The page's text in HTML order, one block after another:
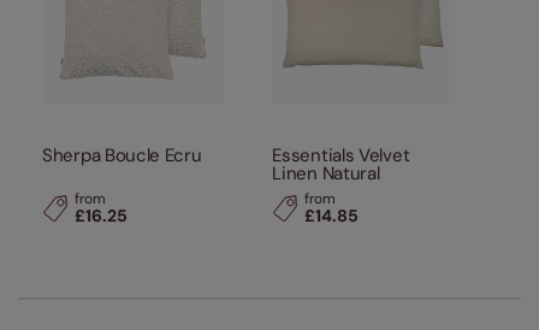
Sherpa Boucle Ecru
from
£16.25
Essentials Velvet
Linen Natural
from
£14.85